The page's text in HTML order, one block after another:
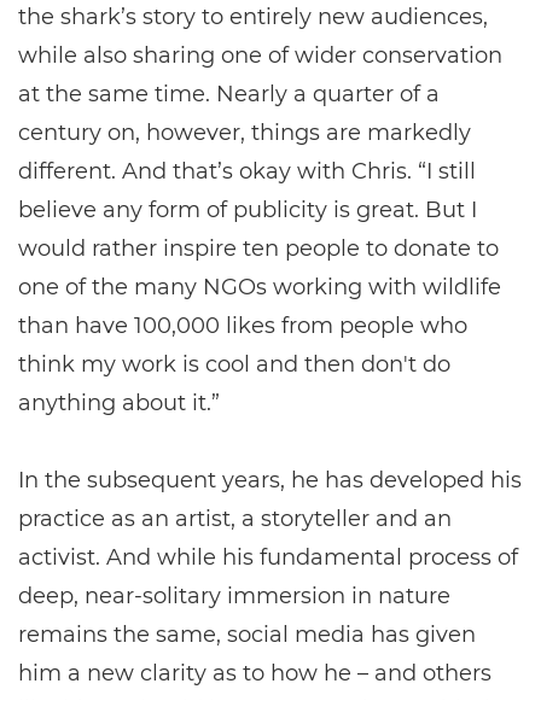
the shark’s story to entirely new audiences,
while also sharing one of wider conservation
at the same time. Nearly a quarter of a
century on, however, things are markedly
different. And that’s okay with Chris. “I still
believe any form of publicity is great. But I
would rather inspire ten people to donate to
one of the many NGOs working with wildlife
than have 100,000 likes from people who
think my work is cool and then don't do
anything about it.”
In the subsequent years, he has developed his
practice as an artist, a storyteller and an
activist. And while his fundamental process of
deep, near-solitary immersion in nature
remains the same, social media has given
him a new clarity as to how he – and others